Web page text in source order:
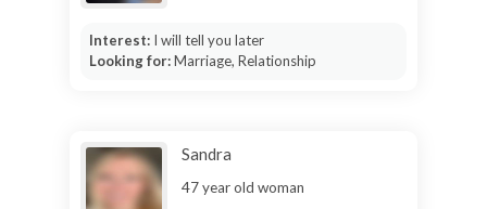
Interest: I will tell you later
Looking for:Marriage, Relationship
Sandra
47 year old woman